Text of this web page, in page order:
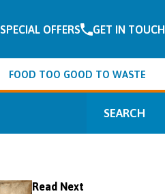
SPECIAL OFFERS GET IN TOUCH
FOOD TOO GOOD TO WASTE
for:
Read Next